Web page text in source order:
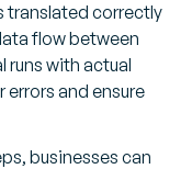
translated correctly
flow between
runs with actual
and ensure
businesses can